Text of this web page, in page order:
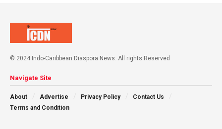
© 2024 Indo-Caribbean Diaspora News. All rights Reserved
Navigate Site
About Advertise Privacy Policy
Contact Us
Terms and Condition